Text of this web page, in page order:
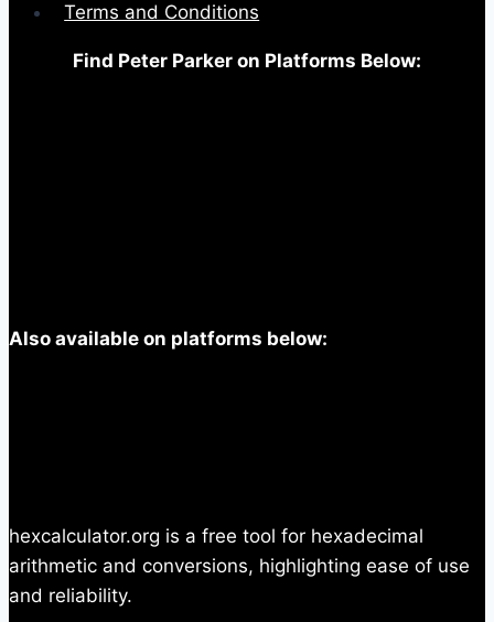
Terms and Conditions
Find Peter Parker on Platforms Below:
Also available on platforms below:
hexcalculator.org is a free tool for hexadecimal
arithmetic and conversions, highlighting ease of use
and reliability.